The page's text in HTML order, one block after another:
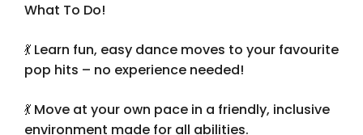
What To Do!
💃 Learn fun, easy dance moves to your favourite
pop hits – no experience needed!
💃 Move at your own pace in a friendly, inclusive
environment made for all abilities.